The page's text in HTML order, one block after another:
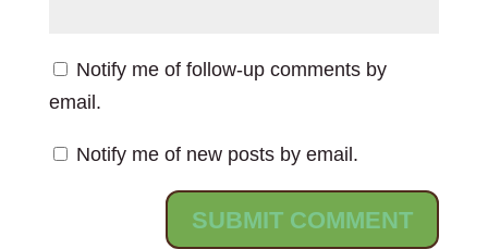
Notify me of follow-up comments by
email.
Notify me of new posts by email.